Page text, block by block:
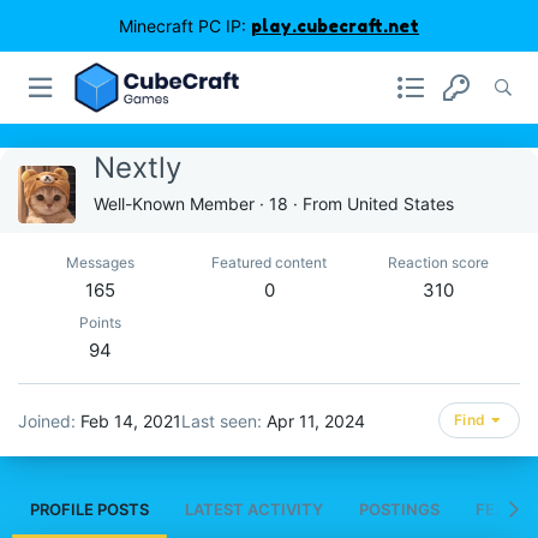
Minecraft PC IP: play.cubecraft.net
Nextly
Well-Known Member · 18 · From United States
Messages
165
Featured content
0
Reaction score
310
Points
94
Joined Feb 14, 2021Last seen Apr 11, 2024 Find
PROFILE POSTS LATEST ACTIVITY POSTINGS